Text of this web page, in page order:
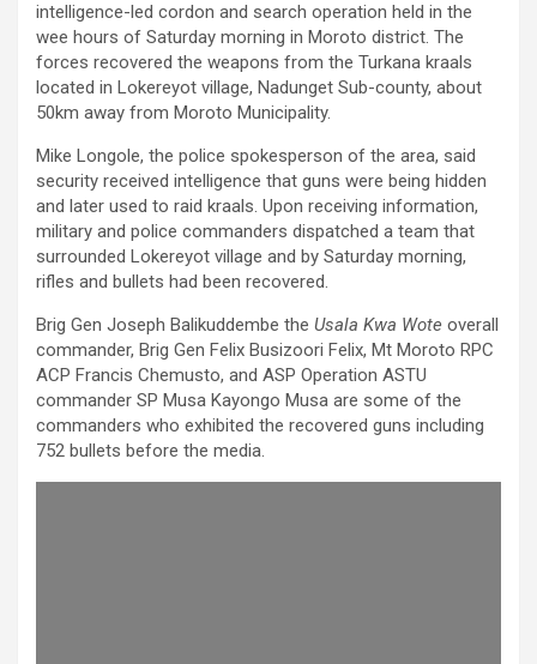
intelligence-led cordon and search operation held in the
wee hours of Saturday morning in Moroto district. The
forces recovered the weapons from the Turkana kraals
located in Lokereyot village, Nadunget Sub-county, about
50km away from Moroto Municipality.
Mike Longole, the police spokesperson of the area, said
security received intelligence that guns were being hidden
and later used to raid kraals. Upon receiving information,
military and police commanders dispatched a team that
surrounded Lokereyot village and by Saturday morning,
rifles and bullets had been recovered.
Brig Gen Joseph Balikuddembe the Usala Kwa Wote overall
commander, Brig Gen Felix Busizoori Felix, Mt Moroto RPC
ACP Francis Chemusto, and ASP Operation ASTU
commander SP Musa Kayongo Musa are some of the
commanders who exhibited the recovered guns including
752 bullets before the media.